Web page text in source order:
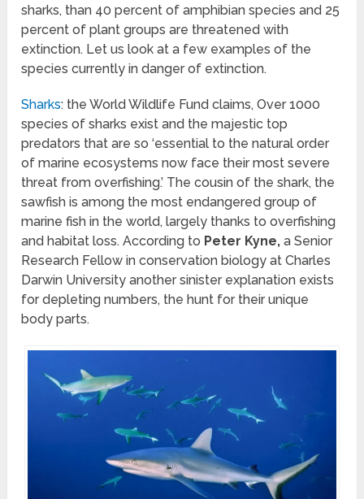
sharks, than 40 percent of amphibian species and 25
percent of plant groups are threatened with
extinction. Let us look at a few examples of the
species currently in danger of extinction.
Sharks: the World Wildlife Fund claims, Over 1000
species of sharks exist and the majestic top
predators that are so ‘essential to the natural order
of marine ecosystems now face their most severe
threat from overfishing.’ The cousin of the shark, the
sawfish is among the most endangered group of
marine fish in the world, largely thanks to overfishing
and habitat loss. According to Peter Kyne,a Senior
Research Fellow in conservation biology at Charles
Darwin University another sinister explanation exists
for depleting numbers, the hunt for their unique
body parts.